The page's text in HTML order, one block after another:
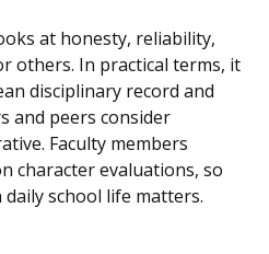
at honesty, reliability,
others. In practical terms, it
disciplinary record and
and peers consider
Faculty members
character evaluations, so
school life matters.